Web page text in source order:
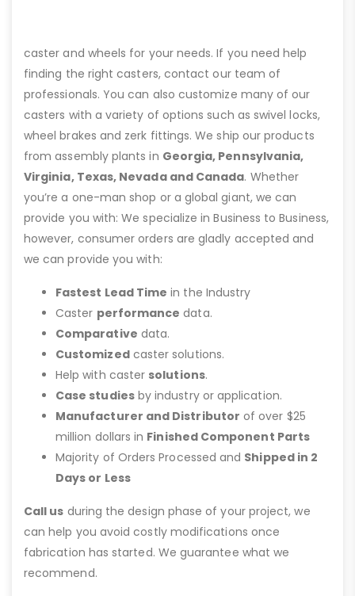
caster and wheels for your needs. If you need help
finding the right casters, contact our team of
professionals. You can also customize many of our
casters with a variety of options such as swivel locks,
wheel brakes and zerk fittings. We ship our products
from assembly plants in Georgia, Pennsylvania,
Virginia, Texas, Nevada and Canada. Whether
you’re a one-man shop or a global giant, we can
provide you with: We specialize in Business to Business,
however, consumer orders are gladly accepted and
we can provide you with:
Fastest Lead Time in the Industry
Caster performance data.
Comparative data.
Customizedcaster solutions.
Help with caster solutions.
Case studiesby industry or application.
Manufacturer and Distributor of over $25
million dollars in Finished Component Parts
Majority of Orders Processed and Shipped in 2
Days or Less
Call us during the design phase of your project, we
can help you avoid costly modifications once
fabrication has started. We guarantee what we
recommend.